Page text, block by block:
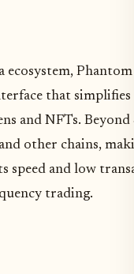
that simplifies
and NFTs. Beyond
other chains,
and low
trading.